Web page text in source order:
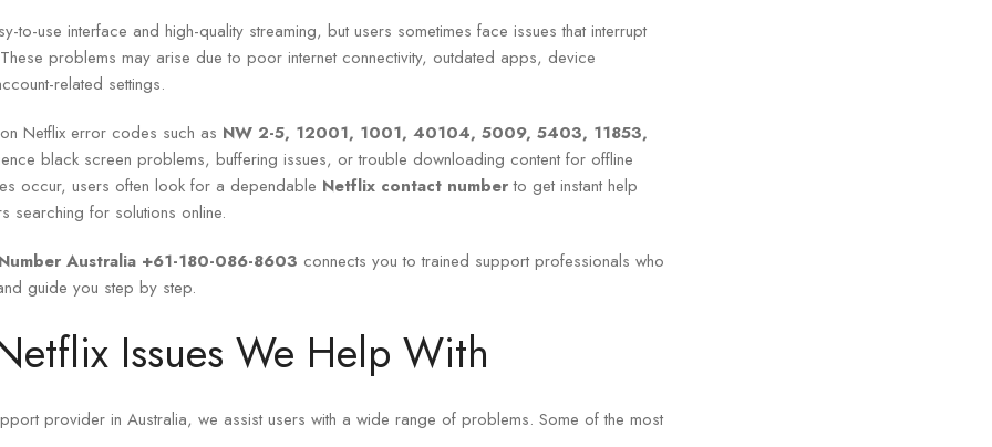
to-use interface and high-quality streaming, but users sometimes face issues that interrupt
problems may arise due to poor internet connectivity, outdated apps, device
related settings.
Netflix error codes such as NW 2-5, 12001, 1001, 40104, 5009, 5403, 11853,
black screen problems, buffering issues, or trouble downloading content for offline
occur, users often look for a dependable Netflix contact numberto get instant help
searching for solutions online.
Australia +61-180-086-8603 connects you to trained support professionals who
guide you step by step.
Issues We Help With
provider in Australia, we assist users with a wide range of problems. Some of the most